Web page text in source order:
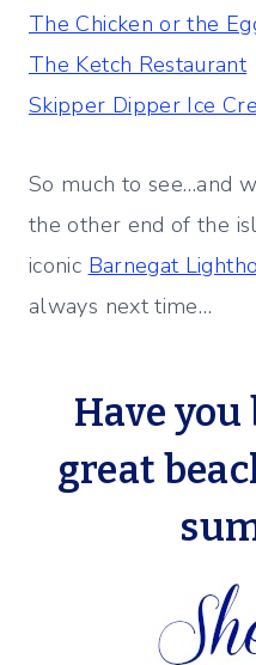
The Chicken or the
The Ketch Restaurant
Skipper Dipper Ice
So much to see…and
the other end of the
iconic Barnegat
always next time…
Have you
great